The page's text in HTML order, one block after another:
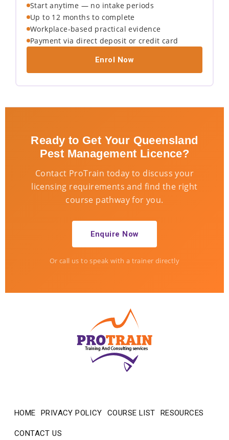
Start anytime — no intake periods
Up to 12 months to complete
Workplace-based practical evidence
Payment via direct deposit or credit card
Enrol Now
Ready to Get Your Queensland
Pest Management Licence?
Contact ProTrain today to discuss your
licensing requirements and find the right
course pathway for you.
Enquire Now
Or call us to speak with a trainer directly
HOME PRIVACY POLICY COURSE LIST RESOURCES
CONTACT US